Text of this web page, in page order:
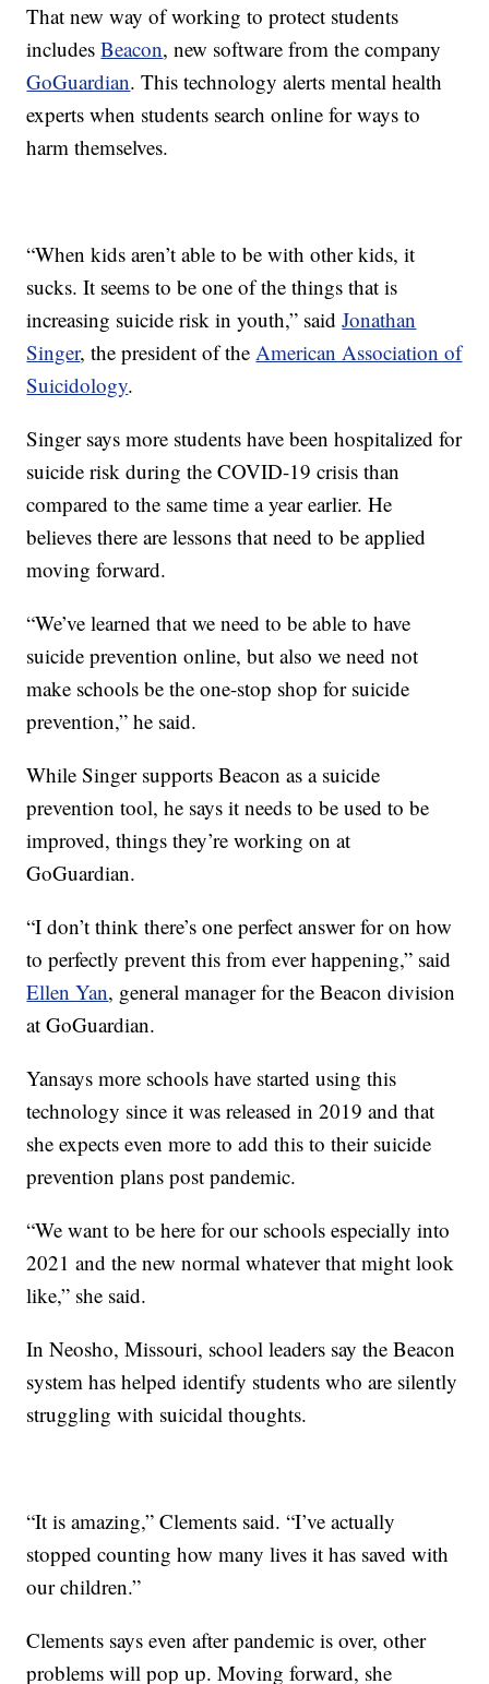
That new way of working to protect students
includesBeacon, new software from the company
GoGuardian. This technology alerts mental health
experts when students search online for ways to
harm themselves.
“When kids aren’t able to be with other kids, it
sucks. It seems to be one of the things that is
increasing suicide risk in youth,” saidJonathan
Singer, the president of the American Association of
Suicidology.
Singer says more students have been hospitalized for
suicide risk during the COVID-19 crisis than
compared to the same time a year earlier. He
believes there are lessons that need to be applied
moving forward.
“We’ve learned that we need to be able to have
suicide prevention online, but also we need not
make schools be the one-stop shop for suicide
prevention,” he said.
While Singer supports Beacon as a suicide
prevention tool, he says it needs to be used to be
improved, things they’re working on at
GoGuardian.
“I don’t think there’s one perfect answer for on how
to perfectly prevent this from ever happening,” said
Ellen Yan, general manager for the Beacon division
at GoGuardian.
Yansays more schools have started using this
technology since it was released in 2019 and that
she expects even more to add this to their suicide
prevention plans post pandemic.
“We want to be here for our schools especially into
2021 and the new normal whatever that might look
like,” she said.
In Neosho, Missouri, school leaders say the Beacon
system has helped identify students who are silently
struggling with suicidal thoughts.
“It is amazing,” Clements said. “I’ve actually
stopped counting how many lives it has saved with
our children.”
Clements says even after pandemic is over, other
problems will pop up. Moving forward, she